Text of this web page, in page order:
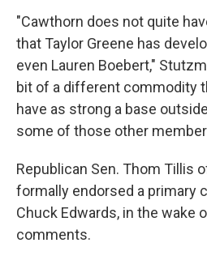
"Cawthorn does not quite
that Taylor Greene has
even Lauren Boebert,"
bit of a different commodity
have as strong a base
some of those other
Republican Sen. Thom Tillis
formally endorsed a primary
Chuck Edwards, in the wake
comments.